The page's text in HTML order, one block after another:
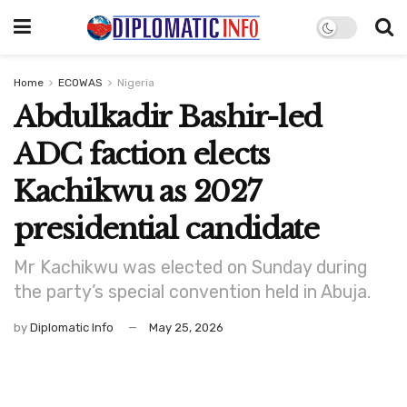
Home ECOWAS Nigeria
Abdulkadir Bashir-led
ADC faction elects
Kachikwu as 2027
presidential candidate
Mr Kachikwu was elected on Sunday during
the party’s special convention held in Abuja.
by Diplomatic Info May 25, 2026